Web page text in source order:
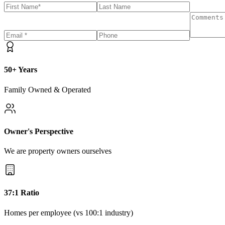
50+ Years
Family Owned & Operated
Owner's Perspective
We are property owners ourselves
37:1 Ratio
Homes per employee (vs 100:1 industry)